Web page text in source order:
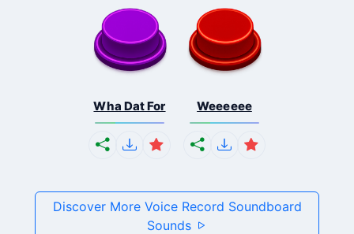
Wha Dat For Weeeeee
Discover More Voice Record Soundboard
Sounds